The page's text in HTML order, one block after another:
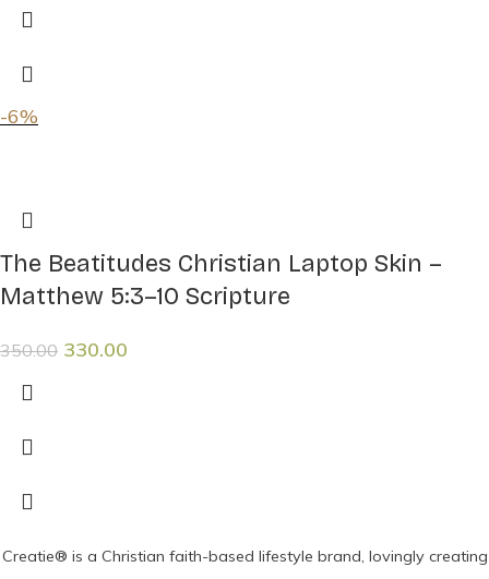
-6%
The Beatitudes Christian Laptop Skin –
Matthew 5:3–10 Scripture
350.00 330.00
Creatie® is a Christian faith-based lifestyle brand, lovingly creating